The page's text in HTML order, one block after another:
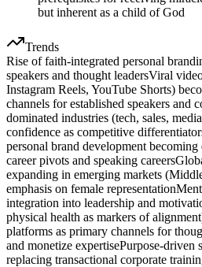
but inherent as a child of God
Trends
Rise of faith-integrated personal
speakers and thought leadersViral
Instagram Reels, YouTube Shorts)
channels for established speakers and
dominated industries (tech, sales,
confidence as competitive
personal brand development becoming
career pivots and speaking careers
expanding in emerging markets
emphasis on female representation
integration into leadership and
physical health as markers of
platforms as primary channels for
and monetize expertisePurpose-driven
replacing transactional corporate